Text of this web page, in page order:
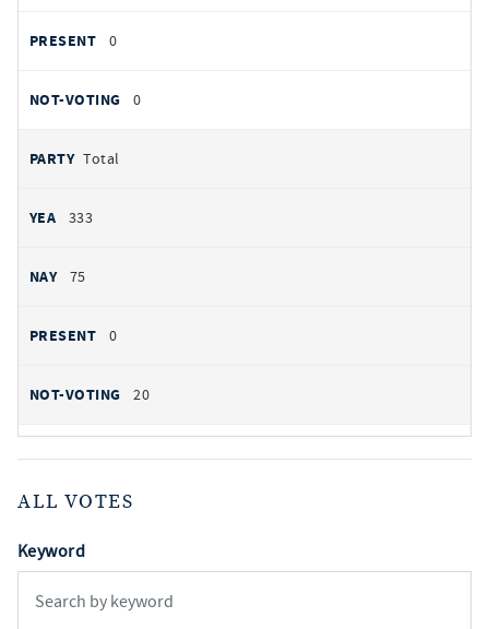
0
0
Total
333
75
0
20
ALL VOTES
Keyword